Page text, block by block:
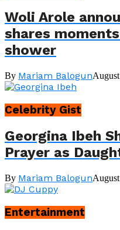
Woli Arole
shares
shower
By Mariam Balogun
Celebrity Gist
Georgina Ibeh
Prayer as
By Mariam Balogun
Entertainment